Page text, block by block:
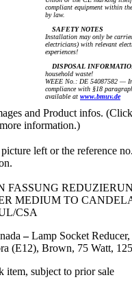
compliant equipment within
by law.
SAFETY NOTES
Installation may only be
electricians) with relevant
experiences!
DISPOSAL
household waste!
WEEE No.: DE 54087582 —
compliance with §18
available at www.bmuv.de
and Product infos.
information.)
left or the reference
FASSUNG
MEDIUM TO
CSA
–Lamp Socket
(E12), Brown, 75 Watt,
item, subject to prior sale